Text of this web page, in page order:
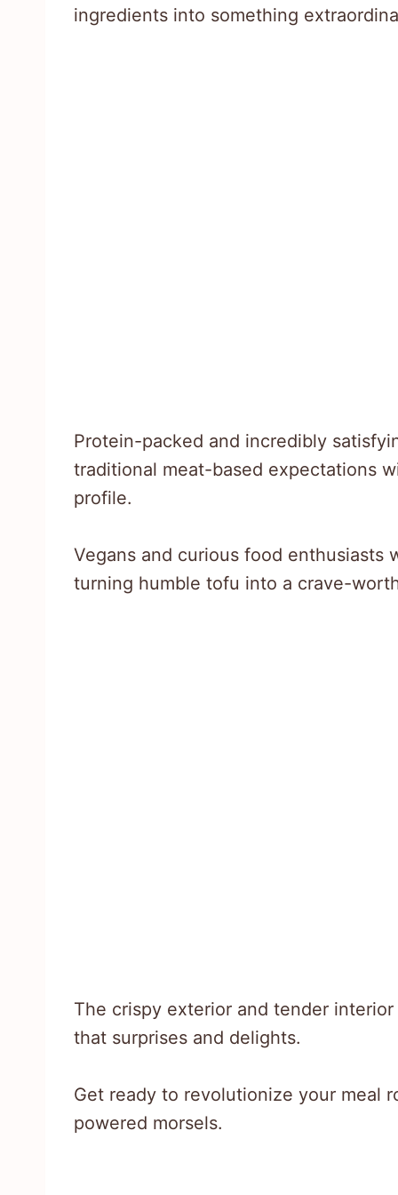
ingredients into something
Protein-packed and incredibly
traditional meat-based expectations
profile.
Vegans and curious food
turning humble tofu into a crave-
The crispy exterior and tender
that surprises and delights.
Get ready to revolutionize your meal
powered morsels.